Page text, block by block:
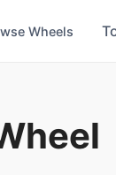
Wheels